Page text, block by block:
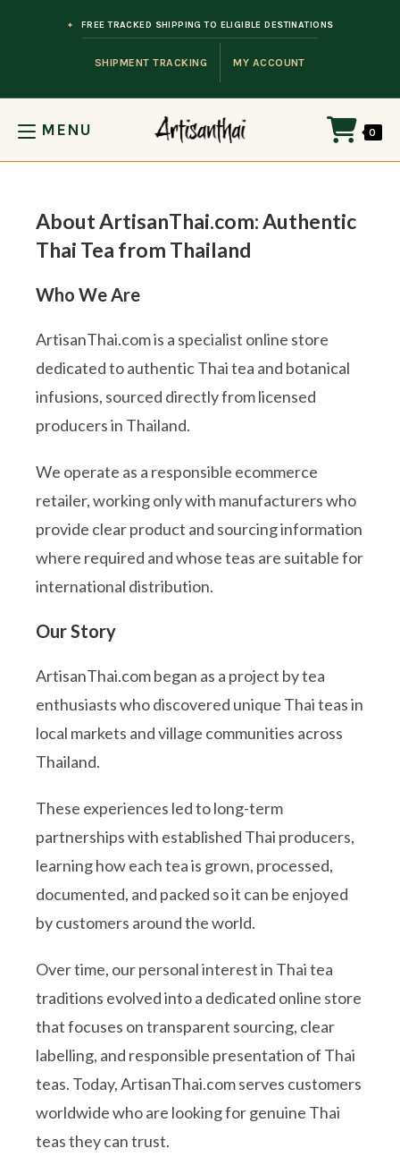
SHIPMENT TRACKING MY ACCOUNT
FREE TRACKED SHIPPING TO ELIGIBLE DESTINATIONS
MENU 0
About ArtisanThai.com: Authentic
Thai Tea from Thailand
Who We Are
ArtisanThai.com is a specialist online store
dedicated to authentic Thai tea and botanical
infusions, sourced directly from licensed
producers in Thailand.
We operate as a responsible ecommerce
retailer, working only with manufacturers who
provide clear product and sourcing information
where required and whose teas are suitable for
international distribution.
Our Story
ArtisanThai.com began as a project by tea
enthusiasts who discovered unique Thai teas in
local markets and village communities across
Thailand.
These experiences led to long-term
partnerships with established Thai producers,
learning how each tea is grown, processed,
documented, and packed so it can be enjoyed
by customers around the world.
Over time, our personal interest in Thai tea
traditions evolved into a dedicated online store
that focuses on transparent sourcing, clear
labelling, and responsible presentation of Thai
teas. Today, ArtisanThai.com serves customers
worldwide who are looking for genuine Thai
teas they can trust.